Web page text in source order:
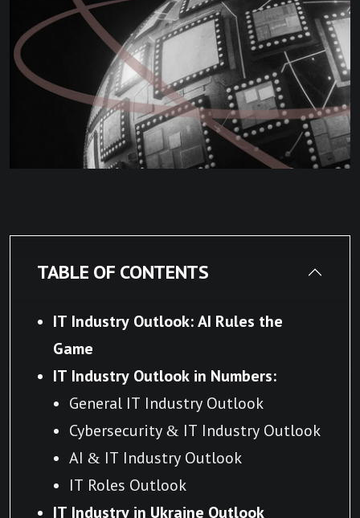
TABLE OF CONTENTS
IT Industry Outlook: AI Rules the
Game
IT Industry Outlook in Numbers:
General IT Industry Outlook
Cybersecurity & IT Industry Outlook
AI & IT Industry Outlook
IT Roles Outlook
IT Industry in Ukraine Outlook